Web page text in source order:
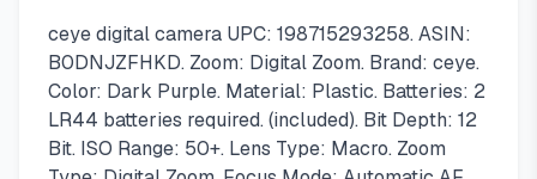
ceye digital camera UPC: 198715293258. ASIN:
B0DNJZFHKD. Zoom: Digital Zoom. Brand: ceye.
Color: Dark Purple. Material: Plastic. Batteries: 2
LR44 batteries required. (included). Bit Depth: 12
Bit. ISO Range: 50+. Lens Type: Macro. Zoom